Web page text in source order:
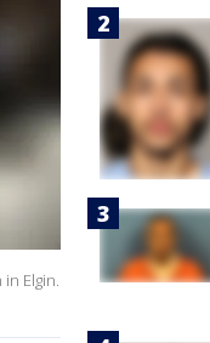
Elgin.